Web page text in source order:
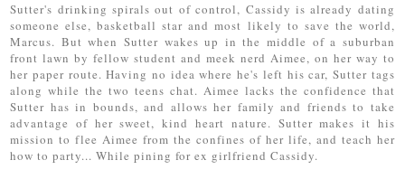
Sutter's drinking spirals out of control, Cassidy is already dating
someone else, basketball star and most likely to save the world,
Marcus. But when Sutter wakes up in the middle of a suburban
front lawn by fellow student and meek nerd Aimee, on her way to
her paper route. Having no idea where he's left his car, Sutter tags
along while the two teens chat. Aimee lacks the confidence that
Sutter has in bounds, and allows her family and friends to take
advantage of her sweet, kind heart nature. Sutter makes it his
mission to flee Aimee from the confines of her life, and teach her
how to party... While pining for ex girlfriend Cassidy.